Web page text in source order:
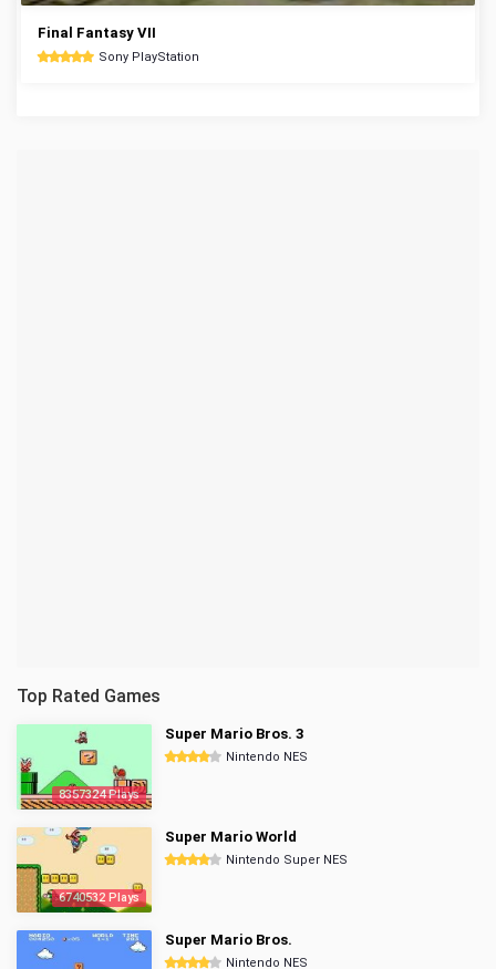
Final Fantasy VII
Sony PlayStation
Top Rated Games
8357324 Plays
Super Mario Bros. 3
Nintendo NES
6740532 Plays
Super Mario World
Nintendo Super NES
Super Mario Bros.
Nintendo NES